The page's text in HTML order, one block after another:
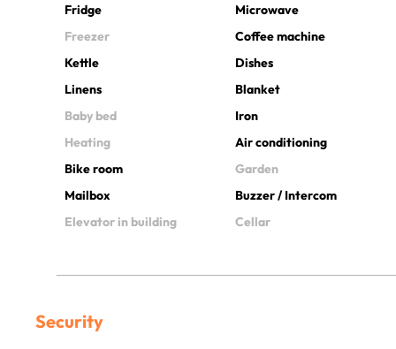
Fridge
Microwave
Freezer
Coffee machine
Kettle
Dishes
Linens
Blanket
Baby bed
Iron
Heating
Air conditioning
Bike room
Garden
Mailbox
Buzzer / Intercom
Elevator in building
Cellar
Security